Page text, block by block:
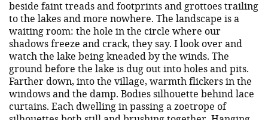
beside faint treads and footprints and grottoes trailing
to the lakes and more nowhere. The landscape is a
waiting room: the hole in the circle where our
shadows freeze and crack, they say. I look over and
watch the lake being kneaded by the winds. The
ground before the lake is dug out into holes and pits.
Farther down, into the village, warmth flickers in the
windows and the damp. Bodies silhouette behind lace
curtains. Each dwelling in passing a zoetrope of